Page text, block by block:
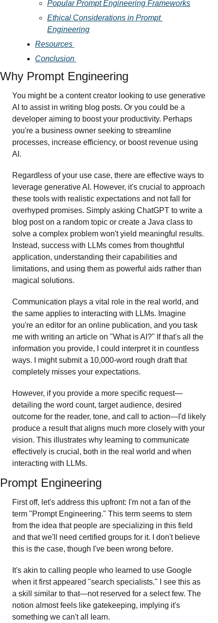
Popular Prompt Engineering Frameworks
Ethical Considerations in Prompt
Engineering
Resources
Conclusion
Why Prompt Engineering
You might be a content creator looking to use generative
AI to assist in writing blog posts. Or you could be a
developer aiming to boost your productivity. Perhaps
you're a business owner seeking to streamline
processes, increase efficiency, or boost revenue using
AI.
Regardless of your use case, there are effective ways to
leverage generative AI. However, it's crucial to approach
these tools with realistic expectations and not fall for
overhyped promises. Simply asking ChatGPT to write a
blog post on a random topic or create a Java class to
solve a complex problem won't yield meaningful results.
Instead, success with LLMs comes from thoughtful
application, understanding their capabilities and
limitations, and using them as powerful aids rather than
magical solutions.
Communication plays a vital role in the real world, and
the same applies to interacting with LLMs. Imagine
you're an editor for an online publication, and you task
me with writing an article on "What is AI?" If that's all the
information you provide, I could interpret it in countless
ways. I might submit a 10,000-word rough draft that
completely misses your expectations.
However, if you provide a more specific request—
detailing the word count, target audience, desired
outcome for the reader, tone, and call to action—I'd likely
produce a result that aligns much more closely with your
vision. This illustrates why learning to communicate
effectively is crucial, both in the real world and when
interacting with LLMs.
Prompt Engineering
First off, let's address this upfront: I'm not a fan of the
term "Prompt Engineering." This term seems to stem
from the idea that people are specializing in this field
and that we'll need certified groups for it. I don't believe
this is the case, though I've been wrong before.
It's akin to calling people who learned to use Google
when it first appeared "search specialists." I see this as
a skill similar to that—not reserved for a select few. The
notion almost feels like gatekeeping, implying it's
something we can't all learn.